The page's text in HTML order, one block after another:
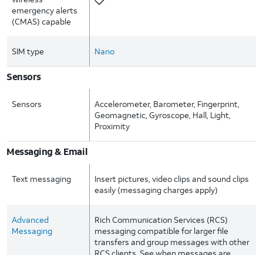
emergency alerts
(CMAS) capable
SIM type Nano
Sensors
Sensors
Accelerometer, Barometer, Fingerprint,
Geomagnetic, Gyroscope, Hall, Light,
Proximity
Messaging & Email
Text messaging
Insert pictures, video clips and sound clips
easily (messaging charges apply)
Advanced
Messaging
Rich Communication Services (RCS)
messaging compatible for larger file
transfers and group messages with other